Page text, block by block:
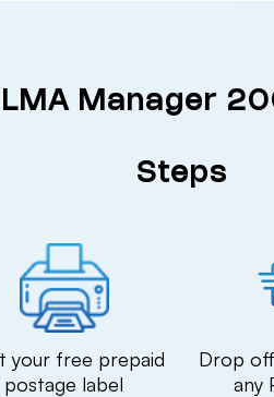
LMA Manager
Steps
your free prepaid
postage label
Drop
any